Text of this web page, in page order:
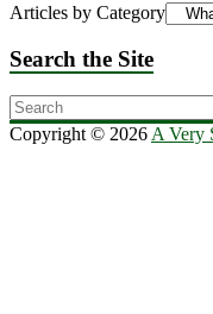
Articles by Category
Search the Site
Copyright © 2026 A Very